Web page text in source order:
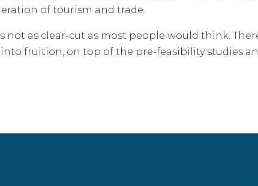
of tourism and trade.
not as clear-cut as most people would think.
fruition, on top of the pre-feasibility studies